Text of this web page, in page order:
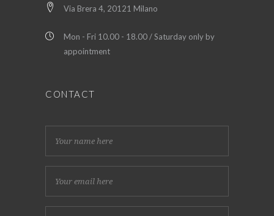
Via Brera 4, 20121 Milano
Mon - Fri 10.00 - 18.00 / Saturday only by
appointment
CONTACT